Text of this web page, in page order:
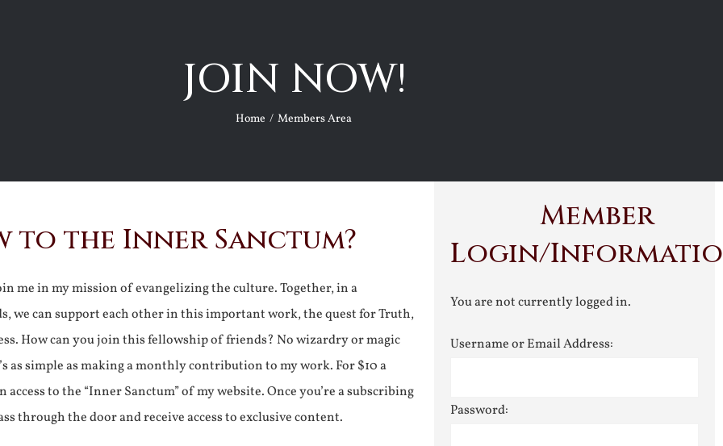
JOIN NOW!
Home Members Area
to the Inner Sanctum?
me in my mission of evangelizing the culture. Together, in a
we can support each other in this important work, the quest for Truth,
How can you join this fellowship of friends? No wizardry or magic
as simple as making a monthly contribution to my work. For $10 a
to the “Inner Sanctum” of my website. Once you’re a subscribing
through the door and receive access to exclusive content.
Member
Login/
You are not currently logged in.
Username or Email Address:
Password: